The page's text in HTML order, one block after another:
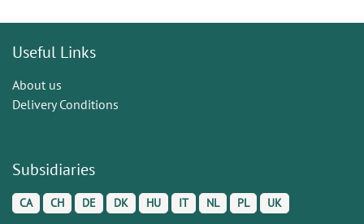
Useful Links
About us
Delivery Conditions
Subsidiaries
CA CH DE DK HU IT NL PL UK